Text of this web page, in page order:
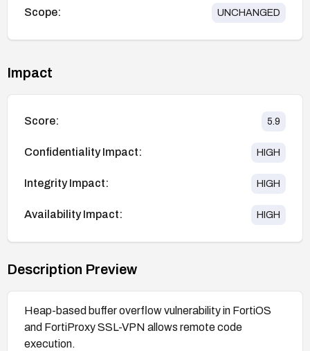
Scope: UNCHANGED
Impact
Score: 5.9
Confidentiality Impact: HIGH
Integrity Impact: HIGH
Availability Impact: HIGH
Description Preview
Heap-based buffer overflow vulnerability in FortiOS
and FortiProxy SSL-VPN allows remote code
execution.